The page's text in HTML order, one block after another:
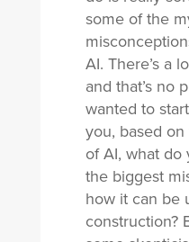
some of the
AI. There’s a
and that’s no
wanted to
you, based
of AI, what do
the biggest
how it can be
construction?